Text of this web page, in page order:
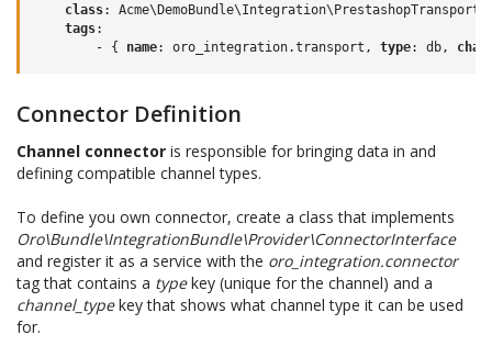
class:
Acme\DemoBundle\Integration\PrestashopTransport
tags:
-
{ name: oro_integration.transport , type: db,
Connector Definition
Channel connector is responsible for bringing data in and
defining compatible channel types.
To define you own connector, create a class that implements
Oro\Bundle\IntegrationBundle\Provider\ConnectorInterface
and register it as a service with the oro_integration.connector
tag that contains a typekey (unique for the channel) and a
channel_typekey that shows what channel type it can be used
for.